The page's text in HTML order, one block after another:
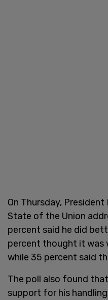
On Thursday,
State of the Union
percent said he did
percent thought it was
while 35 percent said
The poll also found
support for his